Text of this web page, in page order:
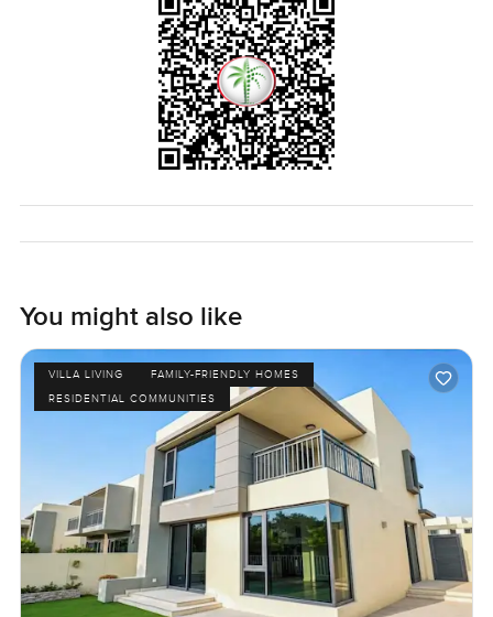
LuxuryProperty.com, we just want to help you find
somewhere that feels like home.
You might also like
VILLA LIVING
FAMILY-FRIENDLY HOMES
RESIDENTIAL COMMUNITIES